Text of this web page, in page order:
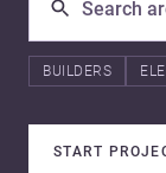
BUILDERS
START